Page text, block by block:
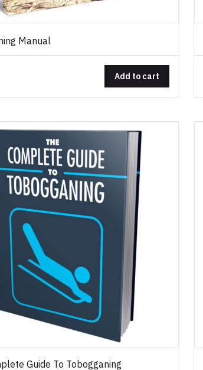
Manual
Add to cart
Guide To Tobogganing